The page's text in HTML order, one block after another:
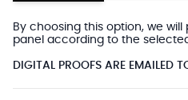
By choosing this option, we
panel according to the
DIGITAL PROOFS ARE EMAILED